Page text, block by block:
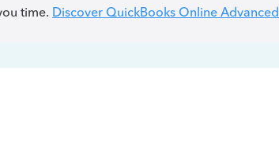
time. Discover QuickBooks Online Advanced